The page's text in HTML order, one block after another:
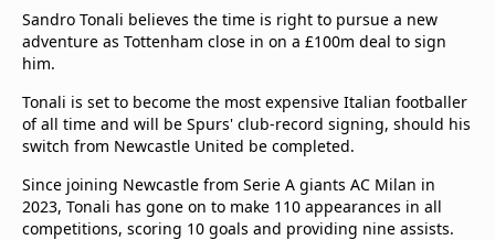
TV Guide
Sandro Tonali believes the time is right to pursue a new
adventure as Tottenham close in on a £100m deal to sign
him.
Tonali is set to become the most expensive Italian footballer
of all time and will be Spurs' club-record signing, should his
switch from Newcastle United be completed.
Since joining Newcastle from Serie A giants AC Milan in
2023, Tonali has gone on to make 110 appearances in all
competitions, scoring 10 goals and providing nine assists.